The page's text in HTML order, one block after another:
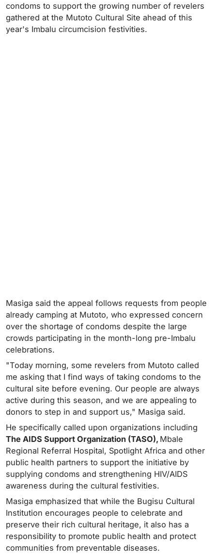
condoms to support the growing number of revelers
gathered at the Mutoto Cultural Site ahead of this
year's Imbalu circumcision festivities.
Masiga said the appeal follows requests from people
already camping at Mutoto, who expressed concern
over the shortage of condoms despite the large
crowds participating in the month-long pre-Imbalu
celebrations.
"Today morning, some revelers from Mutoto called
me asking that I find ways of taking condoms to the
cultural site before evening. Our people are always
active during this season, and we are appealing to
donors to step in and support us," Masiga said.
He specifically called upon organizations including
The AIDS Support Organization (TASO), Mbale
Regional Referral Hospital, Spotlight Africa and other
public health partners to support the initiative by
supplying condoms and strengthening HIV/AIDS
awareness during the cultural festivities.
Masiga emphasized that while the Bugisu Cultural
Institution encourages people to celebrate and
preserve their rich cultural heritage, it also has a
responsibility to promote public health and protect
communities from preventable diseases.